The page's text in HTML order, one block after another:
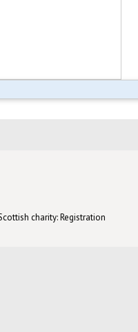
charity: Registration